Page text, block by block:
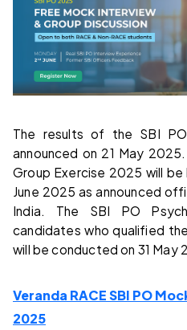
The results of the SBI
announced on 21 May
Group Exercise 2025 will
June 2025 as announced
India. The SBI PO
candidates who qualified
will be conducted on 31 May
Veranda RACE SBI PO
2025